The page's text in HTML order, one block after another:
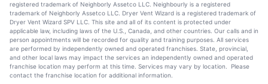
registered trademark of Neighborly Assetco LLC. Neighbourly is a registered
trademark of Neighborly Assetco LLC. Dryer Vent Wizard is a registered trademark of
Dryer Vent Wizard SPV LLC. This site and all of its content is protected under
applicable law, including laws of the U.S., Canada, and other countries. Our calls and in
person appointments will be recorded for quality and training purposes. All services
are performed by independently owned and operated franchises. State, provincial,
and other local laws may impact the services an independently owned and operated
franchise location may perform at this time. Services may vary by location. Please
contact the franchise location for additional information.